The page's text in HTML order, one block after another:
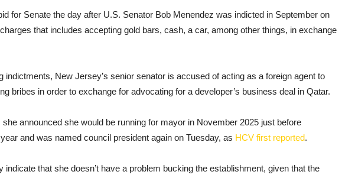
for Senate the day after U.S. Senator Bob Menendez was indicted in September on
that includes accepting gold bars, cash, a car, among other things, in exchange
indictments, New Jersey’s senior senator is accused of acting as a foreign agent to
bribes in order to exchange for advocating for a developer’s business deal in Qatar.
announced she would be running for mayor in November 2025 just before
and was named council president again on Tuesday, as HCV first reported.
indicate that she doesn’t have a problem bucking the establishment, given that the